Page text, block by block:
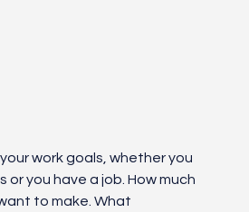
work goals, whether you
or you have a job. How much
to make. What